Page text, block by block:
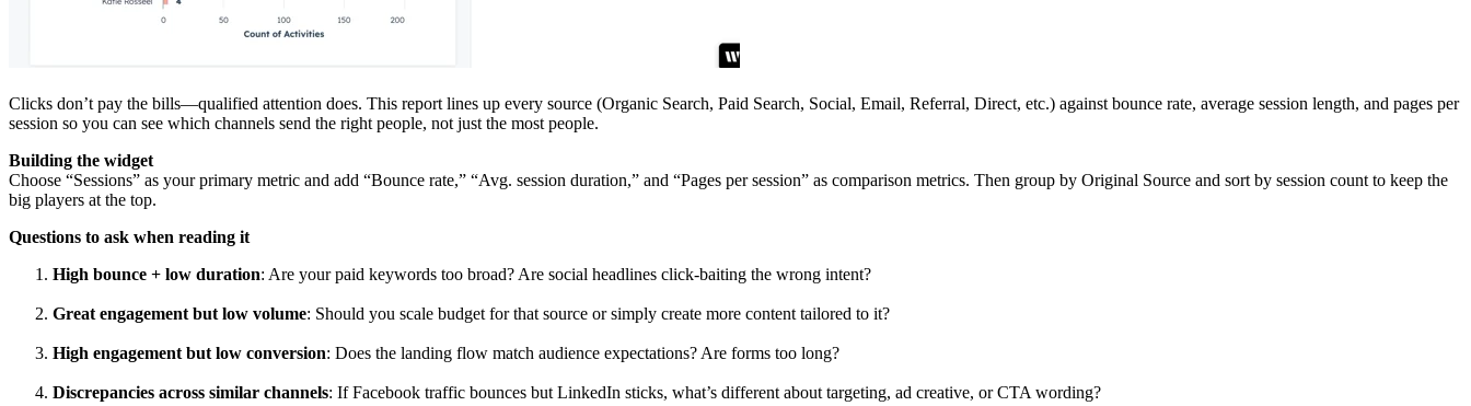
Clicks don’t pay the bills—qualified attention does. This report lines up every source (Organic Search, Paid Search, Social, Email, Referral, Direct, etc.) against bounce rate, average session length, and pages per
session so you can see which channels send the right people, not just the most people.
Building the widget
Choose “Sessions” as your primary metric and add “Bounce rate,” “Avg. session duration,” and “Pages per session” as comparison metrics. Then group by Original Source and sort by session count to keep the
big players at the top.
Questions to ask when reading it
High bounce + low duration: Are your paid keywords too broad? Are social headlines click-baiting the wrong intent?
Great engagement but low volume: Should you scale budget for that source or simply create more content tailored to it?
High engagement but low conversion: Does the landing flow match audience expectations? Are forms too long?
Discrepancies across similar channels: If Facebook traffic bounces but LinkedIn sticks, what’s different about targeting, ad creative, or CTA wording?